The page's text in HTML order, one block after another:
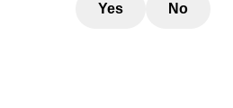
Yes No